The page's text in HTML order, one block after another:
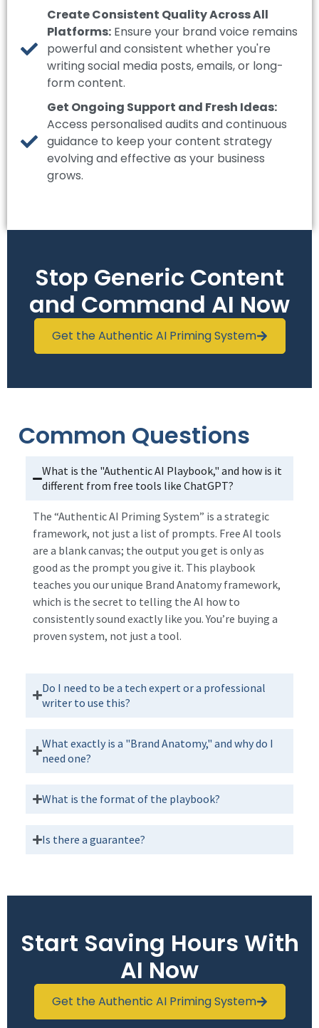
Create Consistent Quality Across All
Platforms: Ensure your brand voice remains
powerful and consistent whether you're
writing social media posts, emails, or long-
form content.
Get Ongoing Support and Fresh Ideas:
Access personalised audits and continuous
guidance to keep your content strategy
evolving and effective as your business
grows.
Stop Generic Content
and Command AI Now
Get the Authentic AI Priming System
Common Questions
What is the "Authentic AI Playbook," and how is it
different from free tools like ChatGPT?
The “Authentic AI Priming System” is a strategic
framework, not just a list of prompts. Free AI tools
are a blank canvas; the output you get is only as
good as the prompt you give it. This playbook
teaches you our unique Brand Anatomy framework,
which is the secret to telling the AI how to
consistently sound exactly like you. You’re buying a
proven system, not just a tool.
Do I need to be a tech expert or a professional
writer to use this?
What exactly is a "Brand Anatomy," and why do I
need one?
What is the format of the playbook?
Is there a guarantee?
Start Saving Hours With
AI Now
Get the Authentic AI Priming System